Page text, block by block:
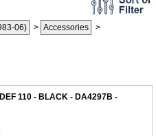
06) > Accessories
>
110 - BLACK - DA4297B -